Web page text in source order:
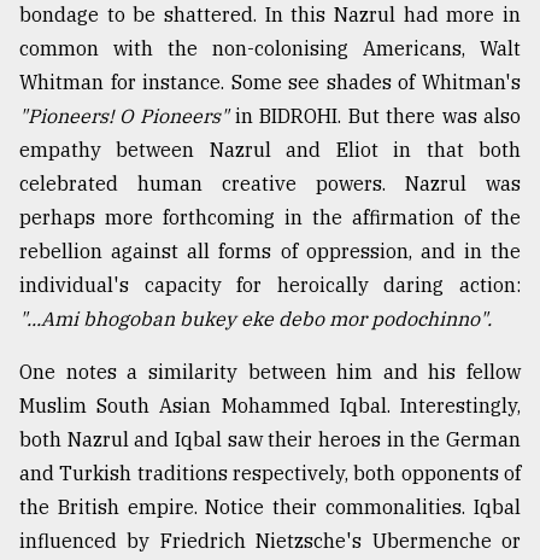
bondage to be shattered. In this Nazrul had more in
common with the non-colonising Americans, Walt
Whitman for instance. Some see shades of Whitman's
"Pioneers! O Pioneers"in BIDROHI. But there was also
empathy between Nazrul and Eliot in that both
celebrated human creative powers. Nazrul was
perhaps more forthcoming in the affirmation of the
rebellion against all forms of oppression, and in the
individual's capacity for heroically daring action:
"...Ami bhogoban bukey eke debo mor podochinno".
One notes a similarity between him and his fellow
Muslim South Asian Mohammed Iqbal. Interestingly,
both Nazrul and Iqbal saw their heroes in the German
and Turkish traditions respectively, both opponents of
the British empire. Notice their commonalities. Iqbal
influenced by Friedrich Nietzsche's Ubermenche or